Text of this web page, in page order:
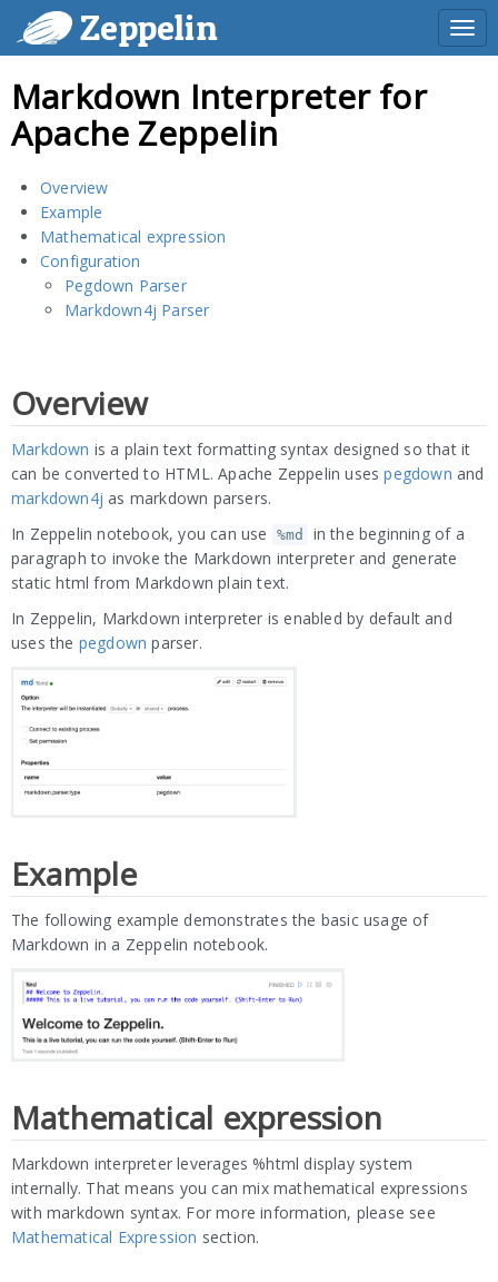
Zeppelin
Markdown Interpreter for
Apache Zeppelin
Overview
Example
Mathematical expression
Configuration
Pegdown Parser
Markdown4j Parser
Overview
Markdown is a plain text formatting syntax designed so that it
can be converted to HTML. Apache Zeppelin usespegdown and
markdown4j as markdown parsers.
In Zeppelin notebook, you can use
%md
in the beginning of a
paragraph to invoke the Markdown interpreter and generate
static html from Markdown plain text.
In Zeppelin, Markdown interpreter is enabled by default and
uses the pegdown parser.
Example
The following example demonstrates the basic usage of
Markdown in a Zeppelin notebook.
Mathematical expression
Markdown interpreter leverages %html display system
internally. That means you can mix mathematical expressions
with markdown syntax. For more information, please see
Mathematical Expression section.